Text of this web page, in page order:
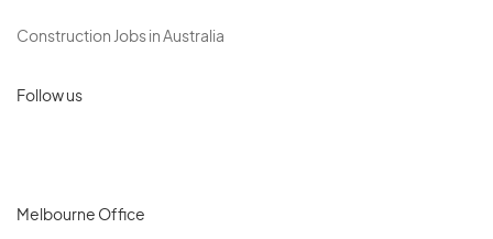
Construction Jobs in Australia
Follow us
Melbourne Office